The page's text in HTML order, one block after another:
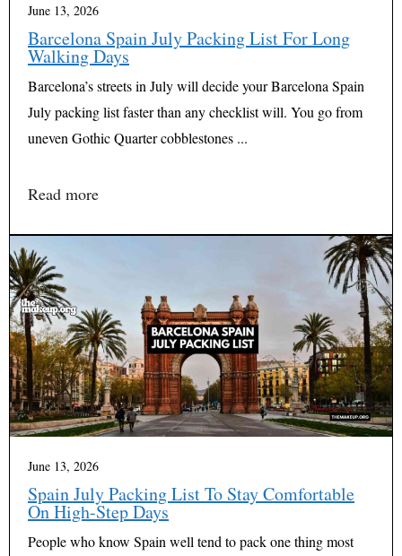
June 13, 2026
Barcelona Spain July Packing List For Long
Walking Days
Barcelona’s streets in July will decide your Barcelona Spain
July packing list faster than any checklist will. You go from
uneven Gothic Quarter cobblestones ...
Read more
June 13, 2026
Spain July Packing List To Stay Comfortable
On High-Step Days
People who know Spain well tend to pack one thing most